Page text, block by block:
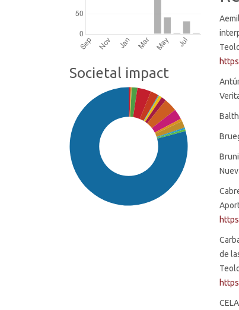
Societal impact
de